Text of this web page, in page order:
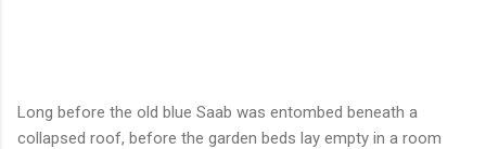
Long before the old blue Saab was entombed beneath a
collapsed roof, before the garden beds lay empty in a room